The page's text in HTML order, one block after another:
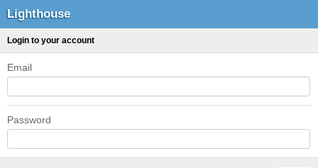
Lighthouse
Login to your account
Email
Password